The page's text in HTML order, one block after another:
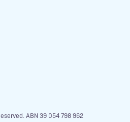
ABN 39 054 798 962